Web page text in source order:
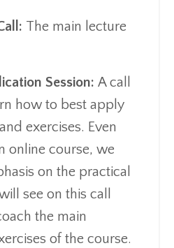
The main lecture
Session: A call
how to best apply
exercises. Even
online course, we
on the practical
see on this call
the main
of the course.